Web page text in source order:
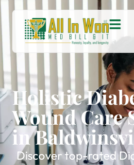
Holistic
Wound Care
in
Discover top-rated